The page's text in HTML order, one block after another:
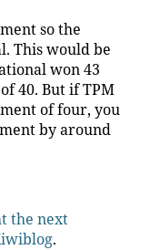
so the
This would be
won 43
40. But if TPM
of four, you
by around
the next
.